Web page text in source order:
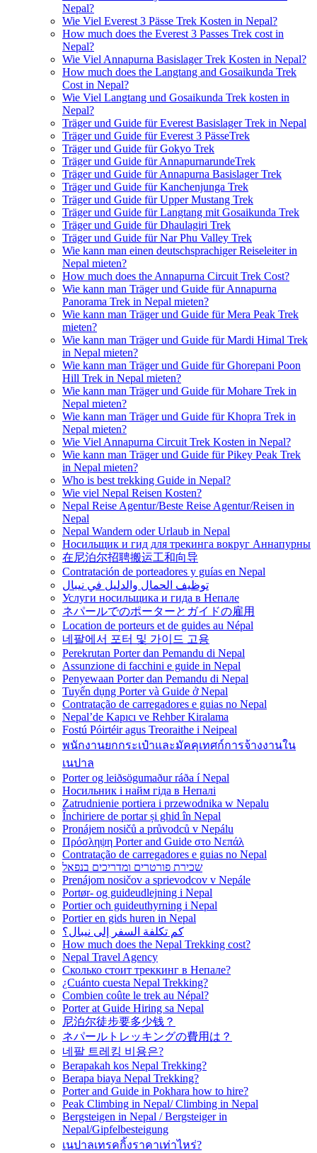
Nepal?
Wie Viel Everest 3 Pässe Trek Kosten in Nepal?
How much does the Everest 3 Passes Trek cost in
Nepal?
Wie Viel Annapurna Basislager Trek Kosten in Nepal?
How much does the Langtang and Gosaikunda Trek
Cost in Nepal?
Wie Viel Langtang und Gosaikunda Trek kosten in
Nepal?
Träger und Guide für Everest Basislager Trek in Nepal
Träger und Guide für Everest 3 PässeTrek
Träger und Guide für Gokyo Trek
Träger und Guide für AnnapurnarundeTrek
Träger und Guide für Annapurna Basislager Trek
Träger und Guide für Kanchenjunga Trek
Träger und Guide für Upper Mustang Trek
Träger und Guide für Langtang mit Gosaikunda Trek
Träger und Guide für Dhaulagiri Trek
Träger und Guide für Nar Phu Valley Trek
Wie kann man einen deutschsprachiger Reiseleiter in
Nepal mieten?
How much does the Annapurna Circuit Trek Cost?
Wie kann man Träger und Guide für Annapurna
Panorama Trek in Nepal mieten?
Wie kann man Träger und Guide für Mera Peak Trek
mieten?
Wie kann man Träger und Guide für Mardi Himal Trek
in Nepal mieten?
Wie kann man Träger und Guide für Ghorepani Poon
Hill Trek in Nepal mieten?
Wie kann man Träger und Guide für Mohare Trek in
Nepal mieten?
Wie kann man Träger und Guide für Khopra Trek in
Nepal mieten?
Wie Viel Annapurna Circuit Trek Kosten in Nepal?
Wie kann man Träger und Guide für Pikey Peak Trek
in Nepal mieten?
Who is best trekking Guide in Nepal?
Wie viel Nepal Reisen Kosten?
Nepal Reise Agentur/Beste Reise Agentur/Reisen in
Nepal
Nepal Wandern oder Urlaub in Nepal
Носильщик и гид для трекинга вокруг Аннапурны
在尼泊尔招聘搬运工和向导
Contratación de porteadores y guías en Nepal
توظيف الحمال والدليل في نيبال
Услуги носильщика и гида в Непале
ネパールでのポーターとガイドの雇用
Location de porteurs et de guides au Népal
네팔에서 포터 및 가이드 고용
Perekrutan Porter dan Pemandu di Nepal
Assunzione di facchini e guide in Nepal
Penyewaan Porter dan Pemandu di Nepal
Tuyển dụng Porter và Guide ở Nepal
Contratação de carregadores e guias no Nepal
Nepal’de Kapıcı ve Rehber Kiralama
Fostú Póirtéir agus Treoraithe i Neipeal
พนักงานยกกระเป๋าและมัคคุเทศก์การจ้างงานใน
เนปาล
Porter og leiðsögumaður ráða í Nepal
Носильник і найм гіда в Непалі
Zatrudnienie portiera i przewodnika w Nepalu
Închiriere de portar și ghid în Nepal
Pronájem nosičů a průvodců v Nepálu
Πρόσληψη Porter and Guide στο Νεπάλ
Contratação de carregadores e guias no Nepal
שכירת פורטרים ומדריכים בנפאל
Prenájom nosičov a sprievodcov v Nepále
Portør- og guideudlejning i Nepal
Portier och guideuthyrning i Nepal
Portier en gids huren in Nepal
كم تكلفة السفر إلى نيبال؟
How much does the Nepal Trekking cost?
Nepal Travel Agency
Сколько стоит треккинг в Непале?
¿Cuánto cuesta Nepal Trekking?
Combien coûte le trek au Népal?
Porter at Guide Hiring sa Nepal
尼泊尔徒步要多少钱？
ネパールトレッキングの費用は？
네팔 트레킹 비용은?
Berapakah kos Nepal Trekking?
Berapa biaya Nepal Trekking?
Porter and Guide in Pokhara how to hire?
Peak Climbing in Nepal/ Climbing in Nepal
Bergsteigen in Nepal / Bergsteiger in
Nepal/Gipfelbesteigung
เนปาลเทรคกิ้งราคาเท่าไหร่?